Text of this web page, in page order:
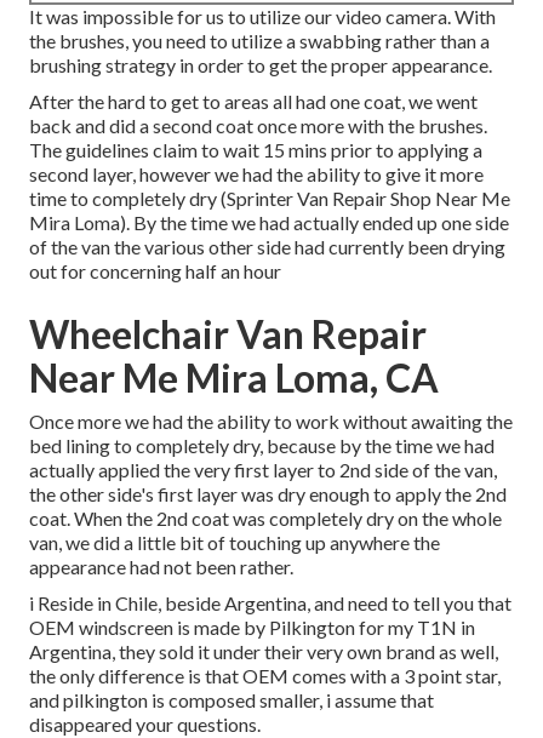
It was impossible for us to utilize our video camera. With
the brushes, you need to utilize a swabbing rather than a
brushing strategy in order to get the proper appearance.
After the hard to get to areas all had one coat, we went
back and did a second coat once more with the brushes.
The guidelines claim to wait 15 mins prior to applying a
second layer, however we had the ability to give it more
time to completely dry (Sprinter Van Repair Shop Near Me
Mira Loma). By the time we had actually ended up one side
of the van the various other side had currently been drying
out for concerning half an hour
Wheelchair Van Repair
Near Me Mira Loma, CA
Once more we had the ability to work without awaiting the
bed lining to completely dry, because by the time we had
actually applied the very first layer to 2nd side of the van,
the other side's first layer was dry enough to apply the 2nd
coat. When the 2nd coat was completely dry on the whole
van, we did a little bit of touching up anywhere the
appearance had not been rather.
i Reside in Chile, beside Argentina, and need to tell you that
OEM windscreen is made by Pilkington for my T1N in
Argentina, they sold it under their very own brand as well,
the only difference is that OEM comes with a 3 point star,
and pilkington is composed smaller, i assume that
disappeared your questions.